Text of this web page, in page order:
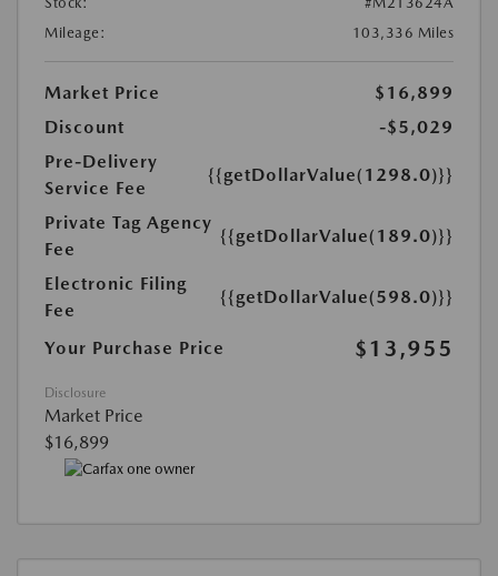
Mileage:
103,336 Miles
Market Price
$16,899
Discount
-$5,029
Pre-Delivery
Service Fee
{{getDollarValue(1298.0)}}
Private Tag Agency
Fee
{{getDollarValue(189.0)}}
Electronic Filing
Fee
{{getDollarValue(598.0)}}
Your Purchase Price $13,955
Disclosure
Market Price
$16,899